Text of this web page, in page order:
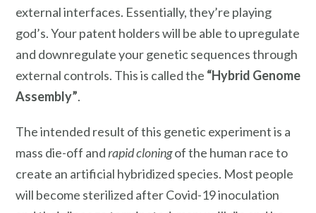
external interfaces. Essentially, they’re playing
god’s. Your patent holders will be able to upregulate
and downregulate your genetic sequences through
external controls. This is called the “Hybrid Genome
Assembly”.
The intended result of this genetic experiment is a
mass die-off andrapid cloningof the human race to
create an artificial hybridized species. Most people
will become sterilized after Covid-19 inoculation